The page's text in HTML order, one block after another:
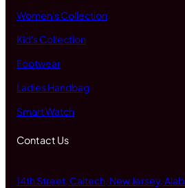
Women's Collection
Kid's Collection
Footwear
Ladies Handbag
Smart Watch
Contact Us
14th Street, Caltech, New Jersey,